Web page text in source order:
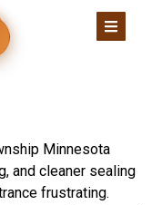
Minnesota
and cleaner sealing
frustrating.